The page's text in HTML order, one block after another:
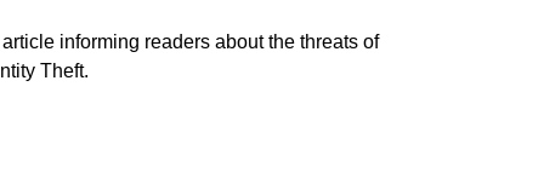
informing readers about the threats of
Theft.